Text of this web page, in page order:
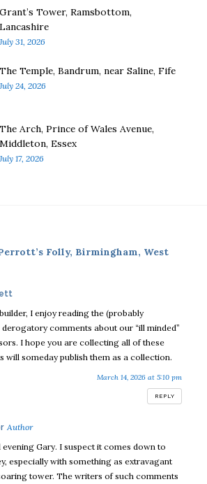
Grant’s Tower, Ramsbottom,
Lancashire
July 31, 2026
The Temple, Bandrum, near Saline, Fife
July 24, 2026
The Arch, Prince of Wales Avenue,
Middleton, Essex
July 17, 2026
Folly, Birmingham, West
says:
I enjoy reading the (probably
comments about our “ill minded”
I hope you are collecting all of these
will someday publish them as a collection.
March 14, 2026 at 5:10 pm
REPLY
says:
evening Gary. I suspect it comes down to
especially with something as extravagant
tower. The writers of such comments